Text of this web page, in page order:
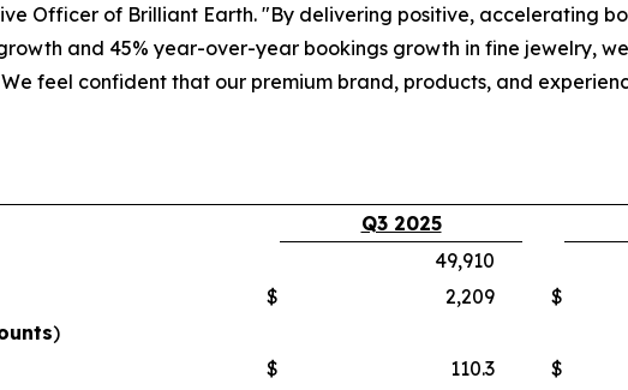
Officer of Brilliant Earth. "By delivering positive, accelerating
and 45% year-over-year bookings growth in fine jewelry,
feel confident that our premium brand, products, and
Q3 2025
49,910
$ 2,209 $
)
$ 110.3 $